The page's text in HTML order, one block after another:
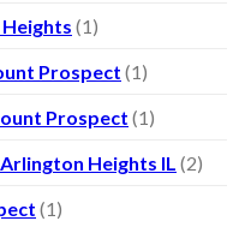
(1)
Prospect (1)
Prospect (1)
Heights IL (2)
(1)